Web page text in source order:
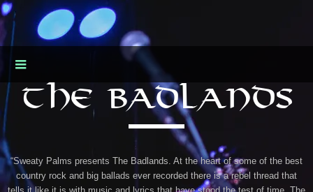
THE BADLANDS
“Sweaty Palms presents The Badlands. At the heart of some of the best
country rock and big ballads ever recorded there is a rebel thread that